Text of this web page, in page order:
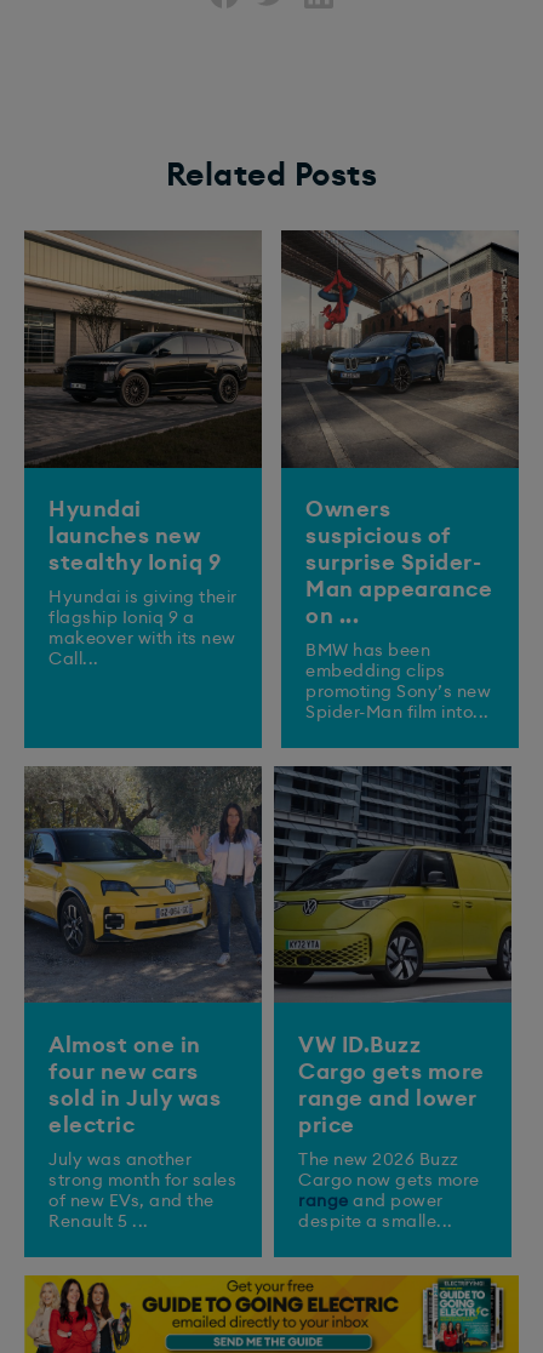
Related Posts
Hyundai
launches new
stealthy Ioniq 9
​Hyundai is giving their
flagship Ioniq 9 a
makeover with its new
Call...
Owners
suspicious of
surprise Spider-
Man appearance
on ...
BMW has been
embedding clips
promoting Sony’s new
Spider-Man film into...
Almost one in
four new cars
sold in July was
electric
July was another
strong month for sales
of new EVs, and the
Renault 5 ...
VW ID.Buzz
Cargo gets more
range and lower
price
The new 2026 Buzz
Cargo now gets more
range and power
despite a smalle...